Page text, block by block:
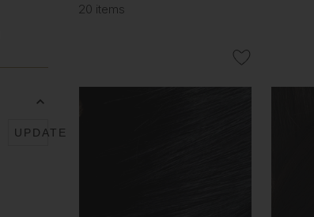
UPDATE
20 items